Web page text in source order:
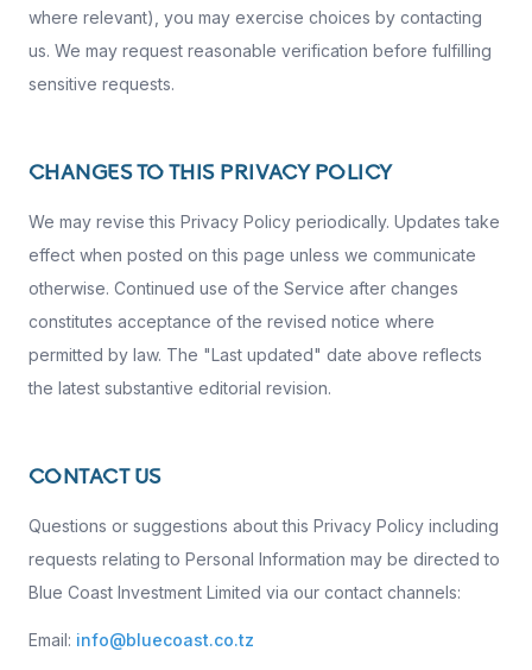
where relevant), you may exercise choices by contacting
us. We may request reasonable verification before fulfilling
sensitive requests.
CHANGES TO THIS PRIVACY POLICY
We may revise this Privacy Policy periodically. Updates take
effect when posted on this page unless we communicate
otherwise. Continued use of the Service after changes
constitutes acceptance of the revised notice where
permitted by law. The "Last updated" date above reflects
the latest substantive editorial revision.
CONTACT US
Questions or suggestions about this Privacy Policy including
requests relating to Personal Information may be directed to
Blue Coast Investment Limited via our contact channels:
Email: info@bluecoast.co.tz